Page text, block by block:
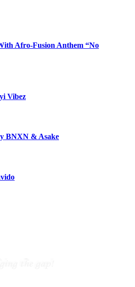
Afro-Fusion Anthem “No
Vibez
BNXN & Asake